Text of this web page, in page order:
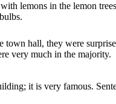
lemons in the lemon
town hall, they were
very much in the majority.
it is very famous.